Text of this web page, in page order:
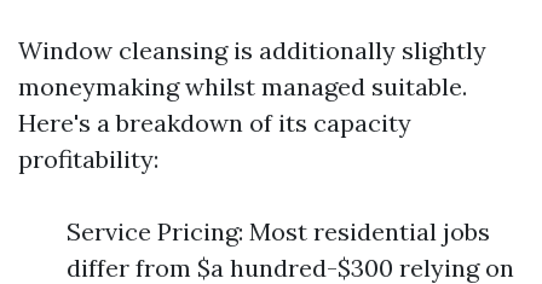
Window cleansing is additionally slightly
moneymaking whilst managed suitable.
Here's a breakdown of its capacity
profitability:
Service Pricing: Most residential jobs
differ from $a hundred-$300 relying on